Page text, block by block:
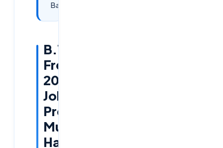
Batch)
B.Tech
Freshers
2026
Job
Preparation:
Must-
Have